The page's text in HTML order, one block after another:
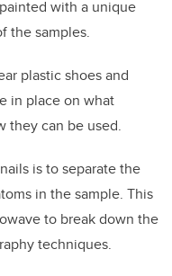
with a unique
the samples.
plastic shoes and
in place on what
they can be used.
is to separate the
in the sample. This
to break down the
techniques.